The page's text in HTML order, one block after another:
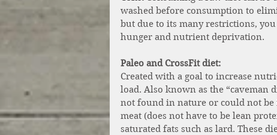
washed before consumption to
but due to its many restrictions,
hunger and nutrient deprivation.
Paleo and CrossFit diet:
Created with a goal to increase
load. Also known as the “caveman
not found in nature or could not be
meat (does not have to be lean
saturated fats such as lard. These